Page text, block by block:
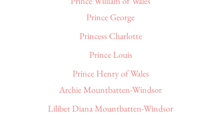
Prince George
Princess Charlotte
Prince Louis
Prince Henry of Wales
Archie Mountbatten-Windsor
Lilibet Diana Mountbatten-Windsor